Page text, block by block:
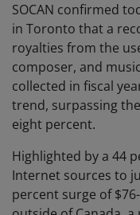
SOCAN confirmed
in Toronto that a
royalties from the
composer, and
collected in fiscal
trend, surpassing
eight percent.
Highlighted by a 44
Internet sources to
percent surge of